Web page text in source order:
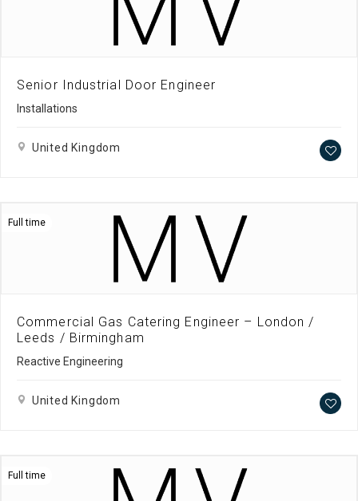
Senior Industrial Door Engineer
Installations
United Kingdom
Full time
Commercial Gas Catering Engineer – London /
Leeds / Birmingham
Reactive Engineering
United Kingdom
Full time